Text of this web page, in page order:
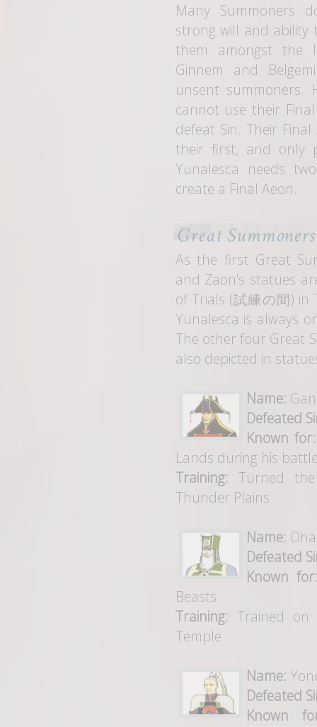
Many Summoners
strong will and ability
them amongst the
Ginnem and
unsent summoners.
cannot use their
defeat Sin. Their
their first, and only
Yunalesca needs
create a Final Aeon.
Great Summoners
As the first Great
and Zaon's statues
of Trials (試練の間) in
Yunalesca is always
The other four Great
also depicted in
Name:
Defeated
Known for:
Lands during his
Training: Turned
Thunder Plains
Name:
Defeated
Known for:
Beasts
Training: Trained
Temple
Name:
Defeated
Known